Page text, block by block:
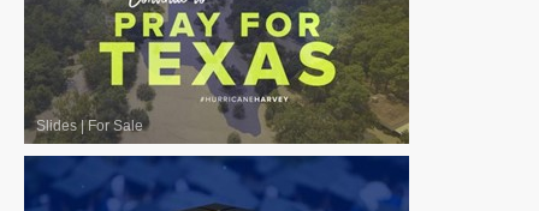
Slides|For Sale